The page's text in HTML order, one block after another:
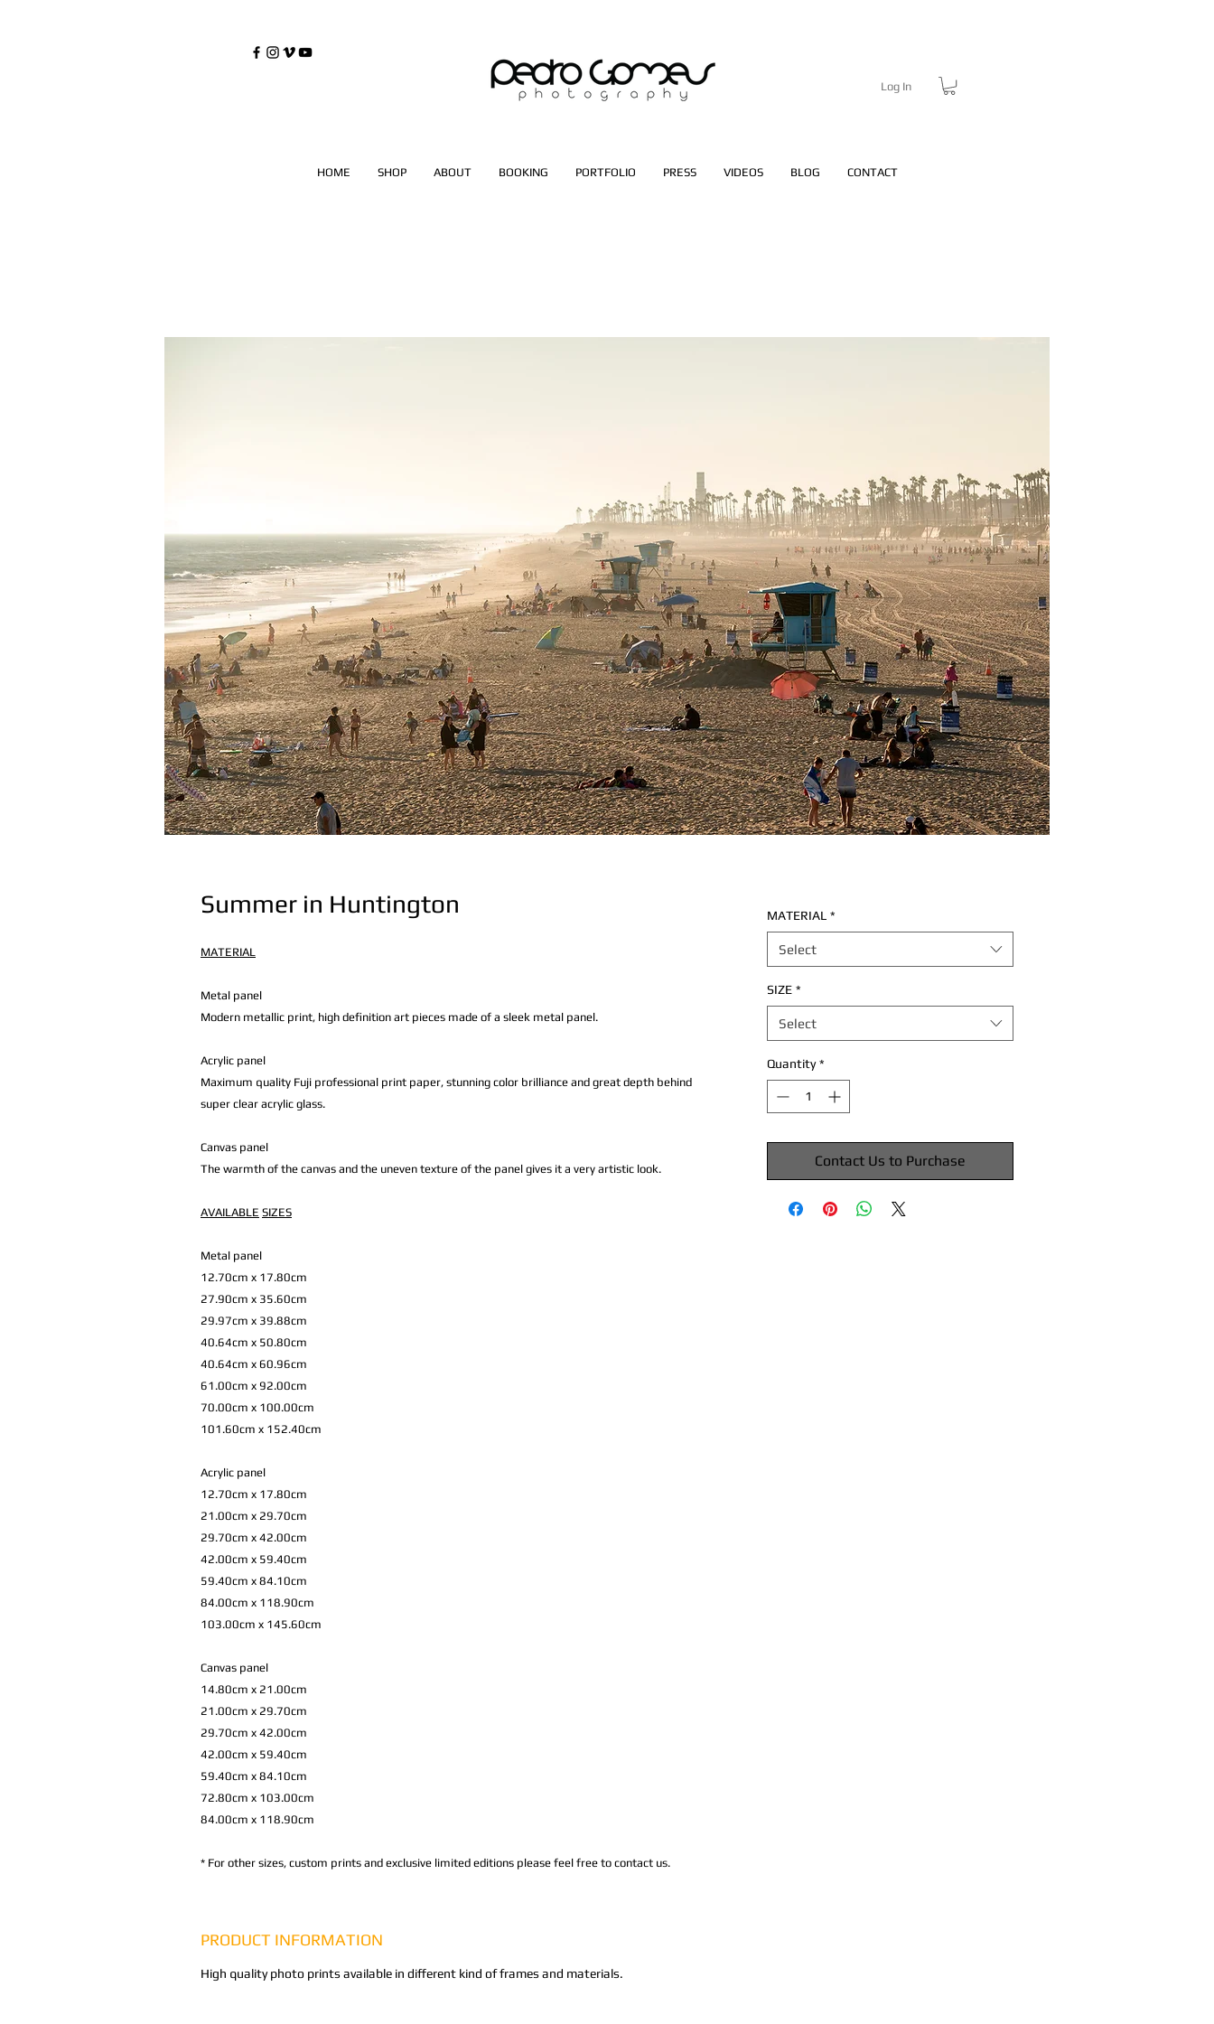
Log In
HOME SHOP ABOUT BOOKING PORTFOLIO PRESS VIDEOS BLOG CONTACT
Summer in Huntington
MATERIAL
Metal panel
Modern metallic print, high definition art pieces made of a sleek metal panel.
Acrylic panel
Maximum quality Fuji professional print paper, stunning color brilliance and great depth behind
super clear acrylic glass.
Canvas panel
The warmth of the canvas and the uneven texture of the panel gives it a very artistic look.
AVAILABLE SIZES
Metal panel
12.70cm x 17.80cm
27.90cm x 35.60cm
29.97cm x 39.88cm
40.64cm x 50.80cm
40.64cm x 60.96cm
61.00cm x 92.00cm
70.00cm x 100.00cm
101.60cm x 152.40cm
Acrylic panel
12.70cm x 17.80cm
21.00cm x 29.70cm
29.70cm x 42.00cm
42.00cm x 59.40cm
59.40cm x 84.10cm
84.00cm x 118.90cm
103.00cm x 145.60cm
Canvas panel
14.80cm x 21.00cm
21.00cm x 29.70cm
29.70cm x 42.00cm
42.00cm x 59.40cm
59.40cm x 84.10cm
72.80cm x 103.00cm
84.00cm x 118.90cm
* For other sizes, custom prints and exclusive limited editions please feel free to contact us.
PRODUCT INFORMATION
High quality photo prints available in different kind of frames and materials.
MATERIAL *
Select
SIZE *
Select
Quantity *
Contact Us to Purchase